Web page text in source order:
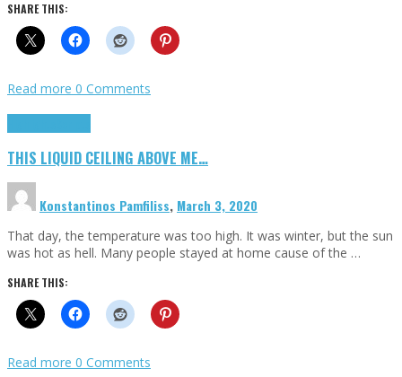
SHARE THIS:
Read more 0 Comments
THIS LIQUID CEILING ABOVE ME…
Konstantinos Pamfiliss, March 3, 2020
That day, the temperature was too high. It was winter, but the sun
was hot as hell. Many people stayed at home cause of the …
SHARE THIS:
Read more 0 Comments